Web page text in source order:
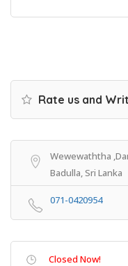
Rate us and
Wewewaththa
Badulla, Sri Lanka
071-0420954
Closed Now!